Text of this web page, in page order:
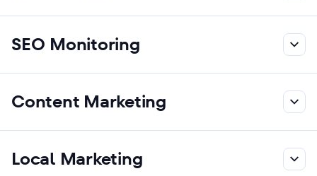
SEO Monitoring
Content Marketing
Local Marketing